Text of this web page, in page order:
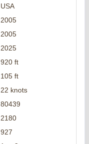
USA
2005
2005
2025
920 ft
105 ft
22 knots
80439
2180
927